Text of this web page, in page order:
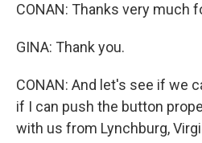
CONAN: Thanks very much
GINA: Thank you.
CONAN: And let's see if we
if I can push the button
with us from Lynchburg,